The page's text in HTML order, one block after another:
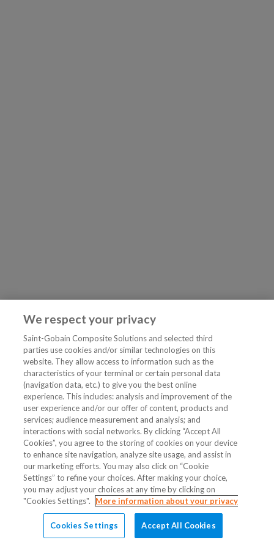
We respect your privacy
Saint-Gobain Composite Solutions and selected third
parties use cookies and/or similar technologies on this
website. They allow access to information such as the
characteristics of your terminal or certain personal data
(navigation data, etc.) to give you the best online
experience. This includes: analysis and improvement of the
user experience and/or our offer of content, products and
services; audience measurement and analysis; and
interactions with social networks. By clicking “Accept All
Cookies”, you agree to the storing of cookies on your device
to enhance site navigation, analyze site usage, and assist in
our marketing efforts. You may also click on “Cookie
Settings” to refine your choices. After making your choice,
you may adjust your choices at any time by clicking on
"Cookies Settings".
More information about your privacy
Cookies Settings Accept All Cookies